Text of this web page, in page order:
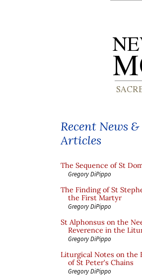
Recent News &
Articles
The Sequence of St
Gregory DiPippo
The Finding of St
the First Martyr
Gregory DiPippo
St Alphonsus on the
Reverence in the
Gregory DiPippo
Liturgical Notes on the
of St Peter’s Chains
Gregory DiPippo